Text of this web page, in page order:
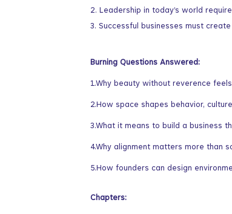
Leadership in today’s world
Successful businesses must
Burning Questions Answered:
1.Why beauty without reverence
2.How space shapes behavior,
3.What it means to build a business
4.Why alignment matters more than
5.How founders can design
Chapters: